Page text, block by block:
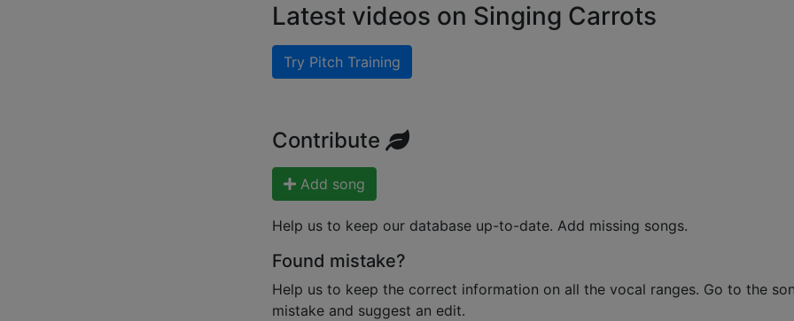
Latest videos on Singing Carrots
Try Pitch Training
Contribute
Add song
Help us to keep our database up-to-date. Add missing songs.
Found mistake?
Help us to keep the correct information on all the vocal ranges. Go to the
mistake and suggest an edit.